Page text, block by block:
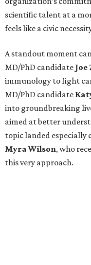
scientific talent at a
feels like a civic
A standout moment
MD/PhD candidate Joe
immunology to fight
MD/PhD candidate
into groundbreaking
aimed at better
topic landed especially
Myra Wilson, who
this very approach.